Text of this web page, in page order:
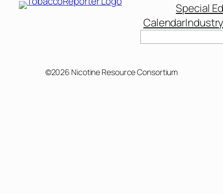
Special
Calendar
©2026 Nicotine Resource Consortium